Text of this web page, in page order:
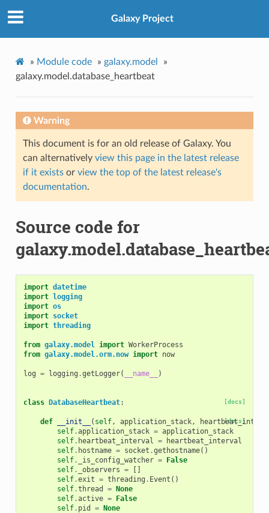
Galaxy Project
» Module code » galaxy.model
»
galaxy.model.database_heartbeat
Warning
This document is for an old release of Galaxy. You
can alternatively view this page in the latest release
if it existsor view the top of the latest release's
documentation.
Source code for
import datetime
import logging
import os
import socket
import threading
from galaxy.model import WorkerProcess
from galaxy.model.orm.now import now
log = logging .getLogger( __name__ )
[docs]
class DatabaseHeartbeat:
[docs]
def __init__ ( self, application_stack,
self.application_stack = application_stack
self. heartbeat_interval =
heartbeat_interval
self. hostname = socket .gethostname()
self. _is_config_watcher = False
self. _observers =
[]
self.exit = threading . Event ()
self.thread = None
self.active = False
self. pid = None